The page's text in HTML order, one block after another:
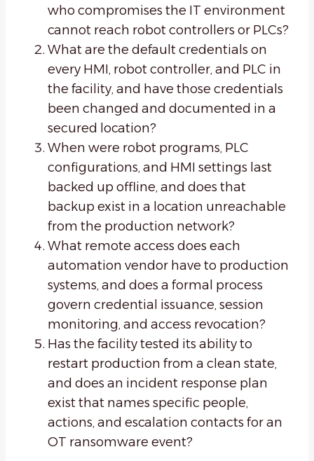
who compromises the IT environment
cannot reach robot controllers or PLCs?
What are the default credentials on
every HMI, robot controller, and PLC in
the facility, and have those credentials
been changed and documented in a
secured location?
When were robot programs, PLC
configurations, and HMI settings last
backed up offline, and does that
backup exist in a location unreachable
from the production network?
What remote access does each
automation vendor have to production
systems, and does a formal process
govern credential issuance, session
monitoring, and access revocation?
Has the facility tested its ability to
restart production from a clean state,
and does an incident response plan
exist that names specific people,
actions, and escalation contacts for an
OT ransomware event?